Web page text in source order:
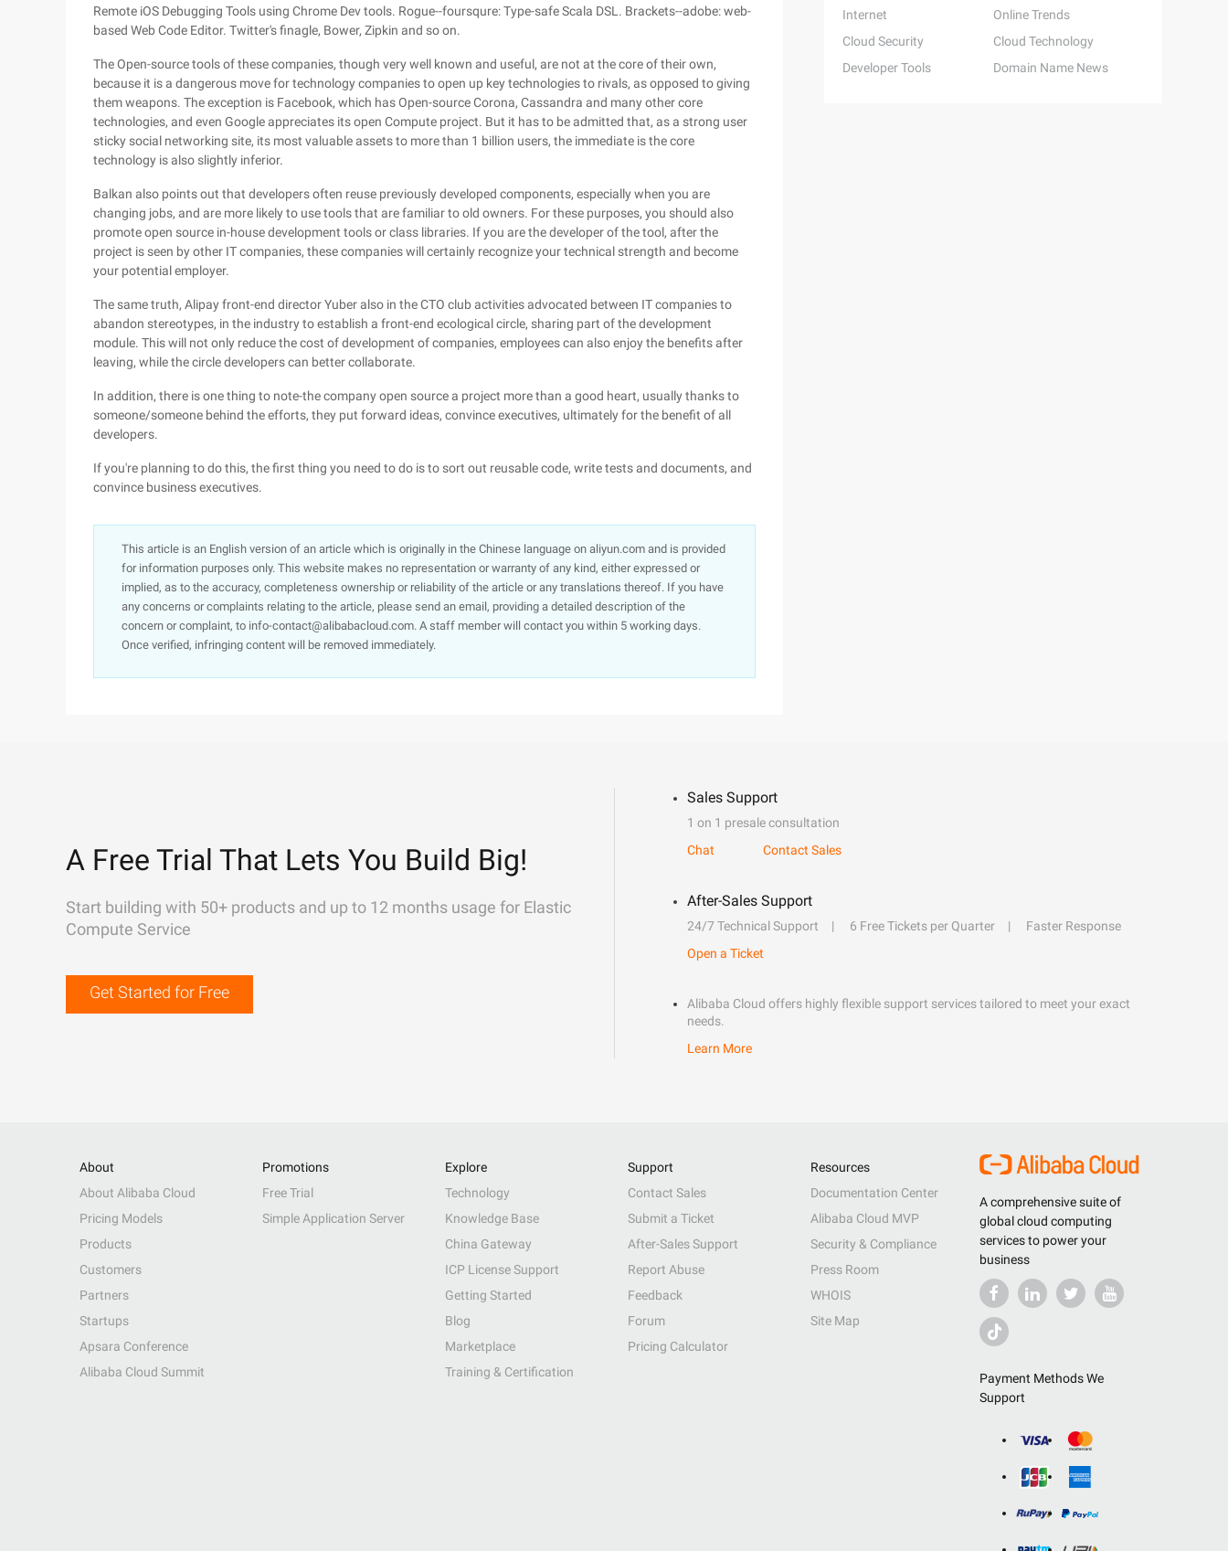
Remote iOS Debugging Tools using Chrome Dev tools. Rogue--foursqure: Type-safe Scala DSL. Brackets--adobe: web-
based Web Code Editor. Twitter's finagle, Bower, Zipkin and so on.
The Open-source tools of these companies, though very well known and useful, are not at the core of their own,
because it is a dangerous move for technology companies to open up key technologies to rivals, as opposed to giving
them weapons. The exception is Facebook, which has Open-source Corona, Cassandra and many other core
technologies, and even Google appreciates its open Compute project. But it has to be admitted that, as a strong user
sticky social networking site, its most valuable assets to more than 1 billion users, the immediate is the core
technology is also slightly inferior.
Balkan also points out that developers often reuse previously developed components, especially when you are
changing jobs, and are more likely to use tools that are familiar to old owners. For these purposes, you should also
promote open source in-house development tools or class libraries. If you are the developer of the tool, after the
project is seen by other IT companies, these companies will certainly recognize your technical strength and become
your potential employer.
The same truth, Alipay front-end director Yuber also in the CTO club activities advocated between IT companies to
abandon stereotypes, in the industry to establish a front-end ecological circle, sharing part of the development
module. This will not only reduce the cost of development of companies, employees can also enjoy the benefits after
leaving, while the circle developers can better collaborate.
In addition, there is one thing to note-the company open source a project more than a good heart, usually thanks to
someone/someone behind the efforts, they put forward ideas, convince executives, ultimately for the benefit of all
developers.
If you're planning to do this, the first thing you need to do is to sort out reusable code, write tests and documents, and
convince business executives.
This article is an English version of an article which is originally in the Chinese language on aliyun.com and is provided
for information purposes only. This website makes no representation or warranty of any kind, either expressed or
implied, as to the accuracy, completeness ownership or reliability of the article or any translations thereof. If you have
any concerns or complaints relating to the article, please send an email, providing a detailed description of the
concern or complaint, to info-contact@alibabacloud.com. A staff member will contact you within 5 working days.
Once verified, infringing content will be removed immediately.
Internet
Online Trends
Cloud Security
Cloud Technology
Developer Tools
Domain Name News
A Free Trial That Lets You Build Big!
Start building with 50+ products and up to 12 months usage for Elastic
Compute Service
Get Started for Free
Sales Support
1 on 1 presale consultation
Chat
Contact Sales
After-Sales Support
24/7 Technical Support 6 Free Tickets per Quarter
Faster Response
Open a Ticket
Alibaba Cloud offers highly flexible support services tailored to meet your exact
needs.
Learn More
A comprehensive suite of
global cloud computing
services to power your
business
Payment Methods We
Support
About
About Alibaba Cloud
Pricing Models
Products
Customers
Partners
Startups
Apsara Conference
Alibaba Cloud Summit
Promotions
Free Trial
Simple Application Server
Explore
Technology
Knowledge Base
China Gateway
ICP License Support
Getting Started
Blog
Marketplace
Training & Certification
Support
Contact Sales
Submit a Ticket
After-Sales Support
Report Abuse
Feedback
Forum
Pricing Calculator
Resources
Documentation Center
Alibaba Cloud MVP
Security & Compliance
Press Room
WHOIS
Site Map